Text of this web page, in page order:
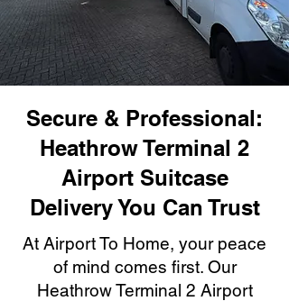
Secure & Professional:
Heathrow Terminal 2
Airport Suitcase
Delivery You Can Trust
At Airport To Home, your peace
of mind comes first. Our
Heathrow Terminal 2 Airport